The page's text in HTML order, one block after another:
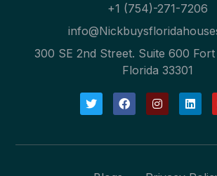
+1 (754)-271-7206
300 SE 2nd Street. Suite 600
Florida 33301